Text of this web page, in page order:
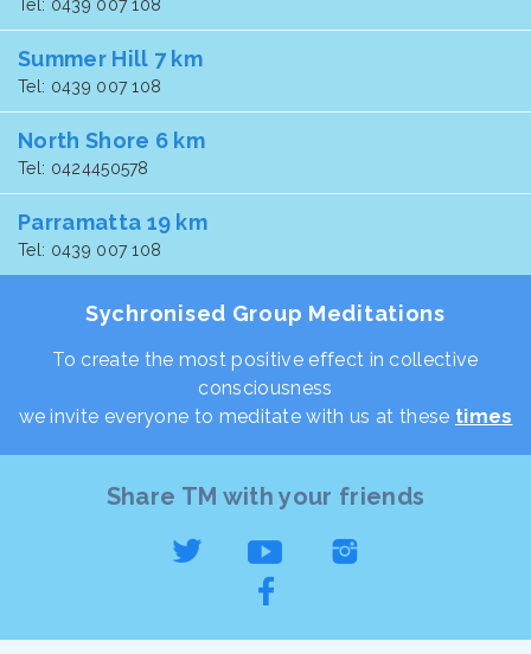
Tel: 0439 007 108
Summer Hill 7 km
Tel: 0439 007 108
North Shore 6 km
Tel: 0424450578
Parramatta 19 km
Tel: 0439 007 108
Sychronised Group Meditations
To create the most positive effect in collective
consciousness
we invite everyone to meditate with us at these times
Share TM with your friends